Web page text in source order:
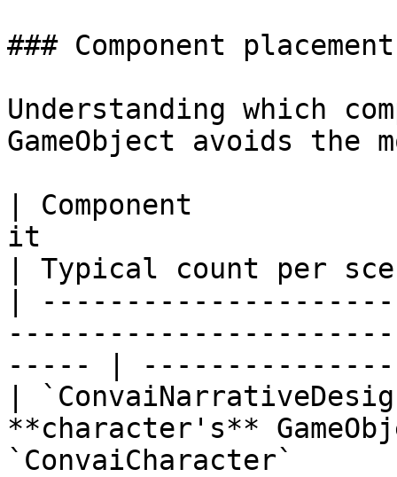
### Component placement
Understanding which
GameObject avoids the
| Component
it
| Typical count per
|
----- |
|
**character's**
`ConvaiCharacter`